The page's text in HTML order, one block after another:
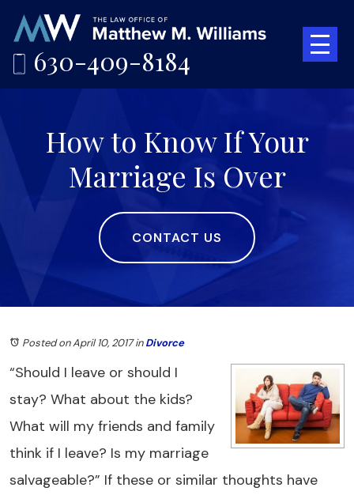
630-409-8184
How to Know If Your
Marriage Is Over
CONTACT US
Posted on April 10, 2017inDivorce
“Should I leave or should I
stay? What about the kids?
What will my friends and family
think if I leave? Is my marriage
salvageable?” If these or similar thoughts have